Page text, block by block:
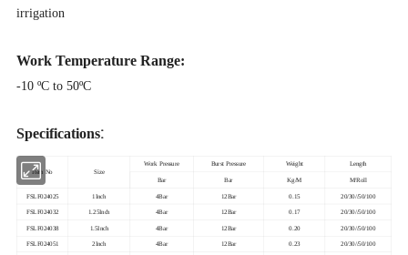
irrigation
Work Temperature Range:
-10 ºC to 50ºC
Specifications:
Item No Size
Work Pressure Burst Pressure Weight Length
Bar Bar Kg/M M/Roll
FSLF024025 1Inch 4Bar 12Bar 0.15 20/30//50/100
FSLF024032 1.25Inch 4Bar 12Bar 0.17 20/30//50/100
FSLF024038 1.5Inch 4Bar 12Bar 0.20 20/30//50/100
FSLF024051 2Inch 4Bar 12Bar 0.23 20/30//50/100